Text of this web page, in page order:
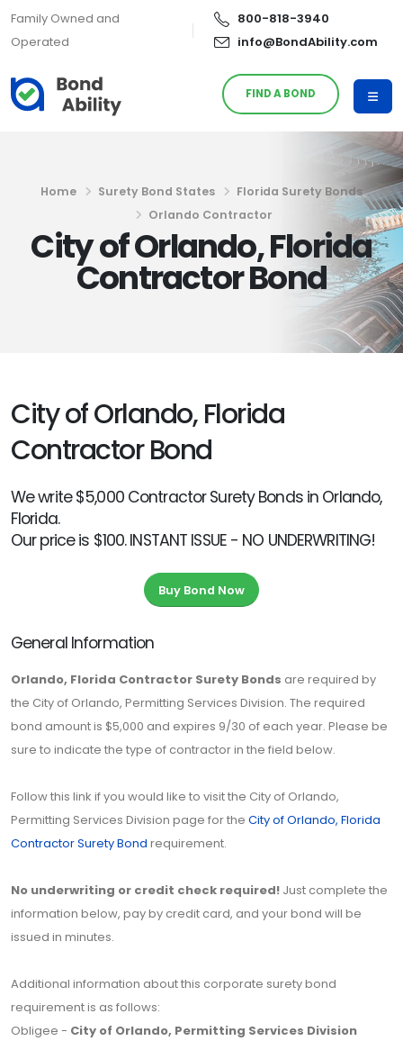
Family Owned and
Operated
800-818-3940
info@BondAbility.com
FIND A BOND
Home Surety Bond States
Florida Surety Bonds
Orlando Contractor
City of Orlando, Florida
Contractor Bond
City of Orlando, Florida
Contractor Bond
We write $5,000 Contractor Surety Bonds in Orlando,
Florida.
Our price is $100. INSTANT ISSUE - NO UNDERWRITING!
Buy Bond Now
General Information
Orlando, Florida Contractor Surety Bonds are required by
the City of Orlando, Permitting Services Division. The required
bond amount is $5,000 and expires 9/30 of each year. Please be
sure to indicate the type of contractor in the field below.
Follow this link if you would like to visit the City of Orlando,
Permitting Services Division page for the City of Orlando, Florida
Contractor Surety Bond requirement.
No underwriting or credit check required! Just complete the
information below, pay by credit card, and your bond will be
issued in minutes.
Additional information about this corporate surety bond
requirement is as follows:
Obligee - City of Orlando, Permitting Services Division